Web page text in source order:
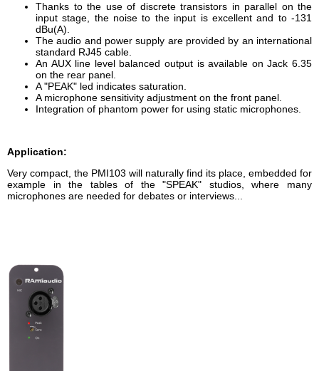
Thanks to the use of discrete transistors in parallel on the
input stage, the noise to the input is excellent and to -131
dBu(A).
The audio and power supply are provided by an international
standard RJ45 cable.
An AUX line level balanced output is available on Jack 6.35
on the rear panel.
A "PEAK" led indicates saturation.
A microphone sensitivity adjustment on the front panel.
Integration of phantom power for using static microphones.
Application:
Very compact, the PMI103 will naturally find its place, embedded for
example in the tables of the "SPEAK" studios, where many
microphones are needed for debates or interviews...